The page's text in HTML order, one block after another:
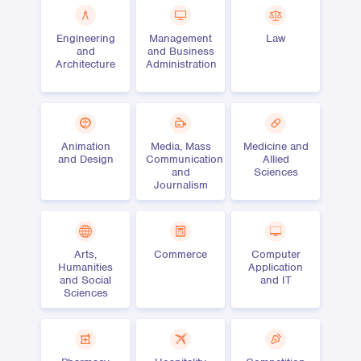
Engineering
and
Architecture
Management
and Business
Administration
Law
Animation
and Design
Media, Mass
Communication
and
Journalism
Medicine and
Allied
Sciences
Arts,
Humanities
and Social
Sciences
Commerce
Computer
Application
and IT